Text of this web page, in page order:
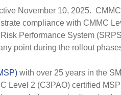
November 10, 2025.
compliance with CMMC
Performance System
point during the rollout
with over 25 years in the
Level 2 (C3PAO) certified